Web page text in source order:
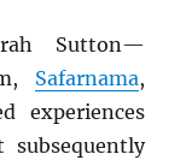
Sutton—
Safarnama,
experiences
subsequently